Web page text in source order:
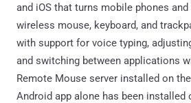
and iOS that turns mobile phones
wireless mouse, keyboard, and
with support for voice typing,
and switching between applications
Remote Mouse server installed on
Android app alone has been